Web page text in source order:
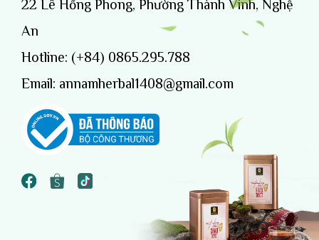
22 Lê Hồng Phong, Phường Thành Vinh, Nghệ
An
Hotline: (+84) 0865.295.788
Email: annamherbal1408@gmail.com